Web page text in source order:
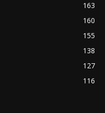
163
160
155
138
127
116